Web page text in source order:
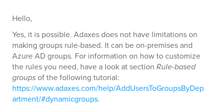
Hello,
Yes, it is possible. Adaxes does not have limitations on
making groups rule-based. It can be on-premises and
Azure AD groups. For information on how to customize
the rules you need, have a look at section Rule-based
groupsof the following tutorial:
https://www.adaxes.com/help/AddUsersToGroupsByDep
artment/#dynamicgroups.